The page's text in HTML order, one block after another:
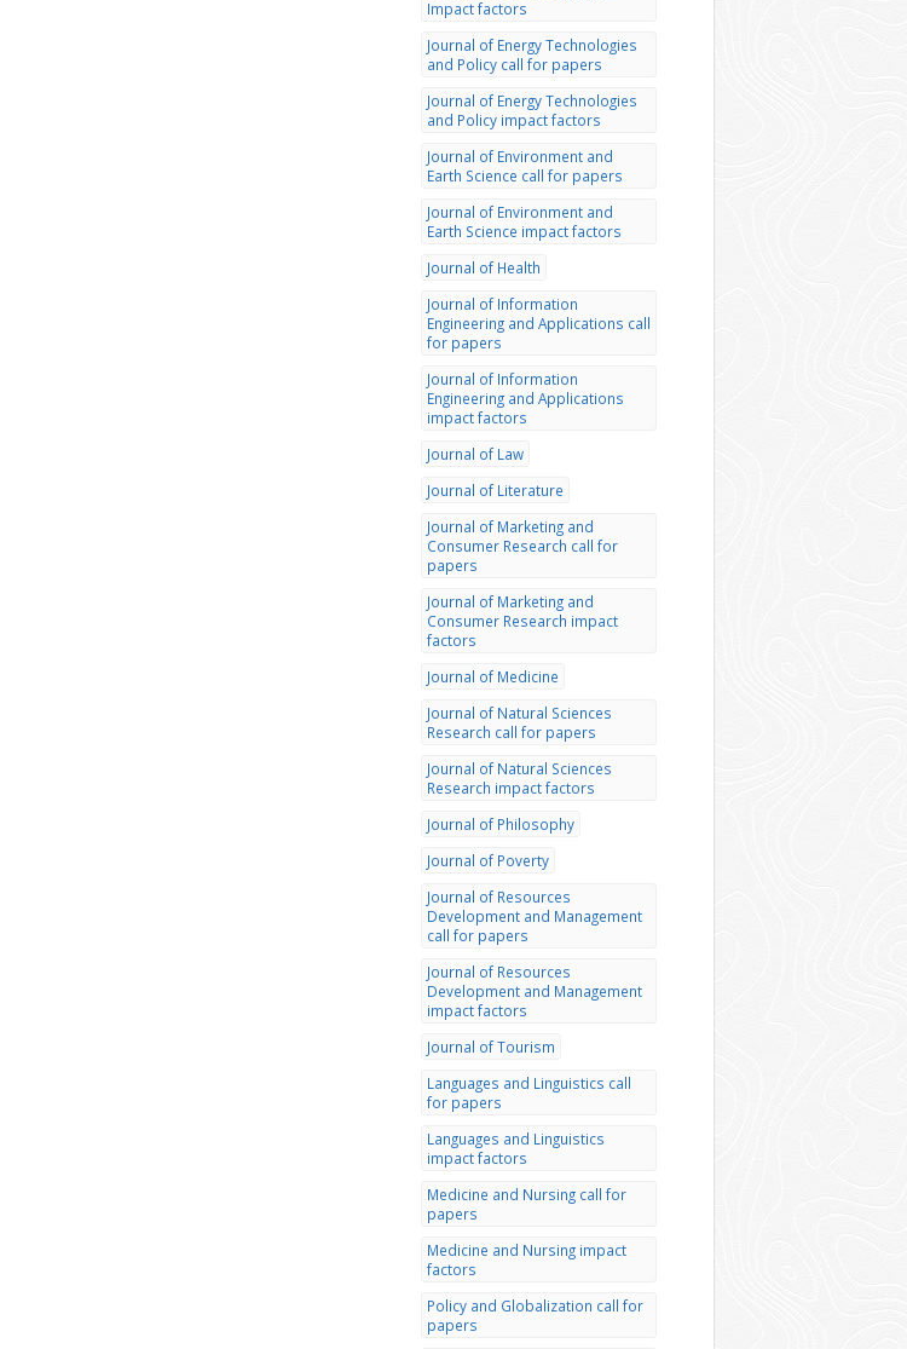
Impact factors
Journal of Energy Technologies
and Policy call for papers
Journal of Energy Technologies
and Policy impact factors
Journal of Environment and
Earth Science call for papers
Journal of Environment and
Earth Science impact factors
Journal of Health
Journal of Information
Engineering and Applications call
for papers
Journal of Information
Engineering and Applications
impact factors
Journal of Law
Journal of Literature
Journal of Marketing and
Consumer Research call for
papers
Journal of Marketing and
Consumer Research impact
factors
Journal of Medicine
Journal of Natural Sciences
Research call for papers
Journal of Natural Sciences
Research impact factors
Journal of Philosophy
Journal of Poverty
Journal of Resources
Development and Management
call for papers
Journal of Resources
Development and Management
impact factors
Journal of Tourism
Languages and Linguistics call
for papers
Languages and Linguistics
impact factors
Medicine and Nursing call for
papers
Medicine and Nursing impact
factors
Policy and Globalization call for
papers